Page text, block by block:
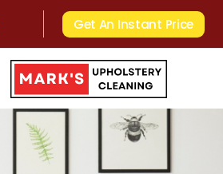
Get An Instant Price